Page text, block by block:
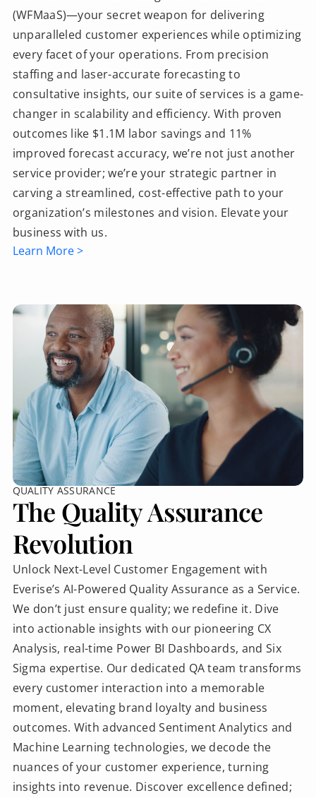
(WFMaaS)—your secret weapon for delivering
unparalleled customer experiences while optimizing
every facet of your operations. From precision
staffing and laser-accurate forecasting to
consultative insights, our suite of services is a game-
changer in scalability and efficiency. With proven
outcomes like $1.1M labor savings and 11%
improved forecast accuracy, we’re not just another
service provider; we’re your strategic partner in
carving a streamlined, cost-effective path to your
organization’s milestones and vision. Elevate your
business with us.
Learn More >
QUALITY ASSURANCE
The Quality Assurance
Revolution
Unlock Next-Level Customer Engagement with
Everise’s AI-Powered Quality Assurance as a Service.
We don’t just ensure quality; we redefine it. Dive
into actionable insights with our pioneering CX
Analysis, real-time Power BI Dashboards, and Six
Sigma expertise. Our dedicated QA team transforms
every customer interaction into a memorable
moment, elevating brand loyalty and business
outcomes. With advanced Sentiment Analytics and
Machine Learning technologies, we decode the
nuances of your customer experience, turning
insights into revenue. Discover excellence defined;